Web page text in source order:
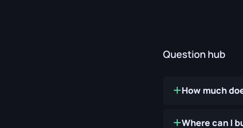
Question hub
How much
Where can I